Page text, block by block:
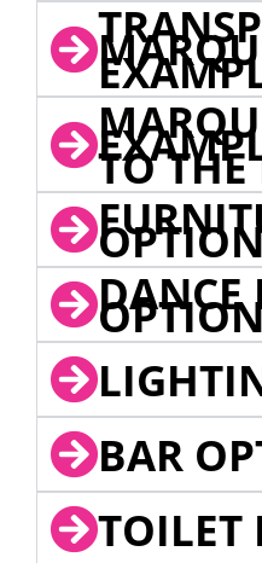
TO THE
DANCE
BAR
TOILET